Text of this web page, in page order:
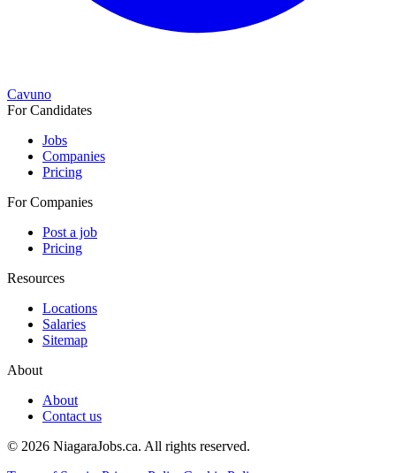
Cavuno
For Candidates
Jobs
Companies
Pricing
For Companies
Post a job
Pricing
Resources
Locations
Salaries
Sitemap
About
About
Contact us
© 2026 NiagaraJobs.ca. All rights reserved.